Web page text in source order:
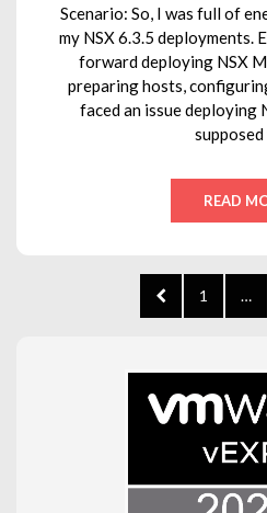
Scenario: So, I was full of
my NSX 6.3.5 deployments.
forward deploying NSX
preparing hosts,
faced an issue deploying
READ
pagination
PREVIOUS
PAGE
PAGE
1 …